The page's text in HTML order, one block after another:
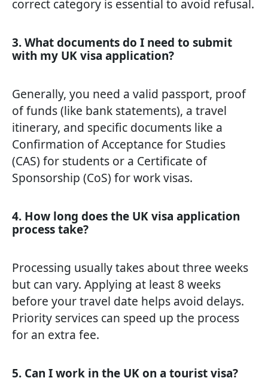
correct category is essential to avoid refusal.
3. What documents do I need to submit
with my UK visa application?
Generally, you need a valid passport, proof
of funds (like bank statements), a travel
itinerary, and specific documents like a
Confirmation of Acceptance for Studies
(CAS) for students or a Certificate of
Sponsorship (CoS) for work visas.
4. How long does the UK visa application
process take?
Processing usually takes about three weeks
but can vary. Applying at least 8 weeks
before your travel date helps avoid delays.
Priority services can speed up the process
for an extra fee.
5. Can I work in the UK on a tourist visa?